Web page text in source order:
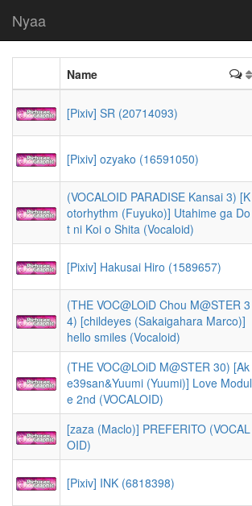
Nyaa
Name
[Pixiv] SR (20714093)
[Pixiv] ozyako (16591050)
(VOCALOID PARADISE Kansai 3) [K
otorhythm (Fuyuko)] Utahime ga Do
t ni Koi o Shita (Vocaloid)
[Pixiv] Hakusai Hiro (1589657)
(THE VOC@LOiD Chou M@STER 3
4) [childeyes (Sakaigahara Marco)]
hello smiles (Vocaloid)
(THE VOC@LOiD M@STER 30) [Ak
e39san&Yuumi (Yuumi)] Love Modul
e 2nd (VOCALOID)
[zaza (Maclo)] PREFERITO (VOCAL
OID)
[Pixiv] INK (6818398)